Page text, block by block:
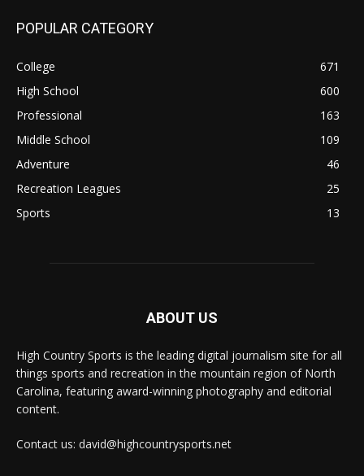
POPULAR CATEGORY
College
671
High School
600
Professional
163
Middle School
109
Adventure
46
Recreation Leagues
25
Sports
13
ABOUT US
High Country Sports is the leading digital journalism site for all
things sports and recreation in the mountain region of North
Carolina, featuring award-winning photography and editorial
content.
Contact us: david@highcountrysports.net